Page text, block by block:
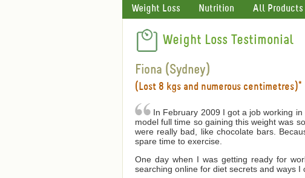
Weight Loss Nutrition All Products
Weight Loss Testimonial
Fiona (Sydney)
(Lost 8 kgs and numerous centimetres)*
In February 2009 I got a job working
model full time so gaining this weight was
were really bad, like chocolate bars.
spare time to exercise.
One day when I was getting ready for
searching online for diet secrets and ways I